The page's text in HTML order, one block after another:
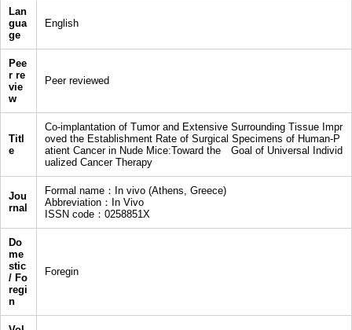
Lan
gua
ge
English
Pee
r re
vie
w
Peer reviewed
Titl
e
Co-implantation of Tumor and Extensive Surrounding Tissue Impr
oved the Establishment Rate of Surgical Specimens of Human-P
atient Cancer in Nude Mice:Toward the Goal of Universal Individ
ualized Cancer Therapy
Jou
rnal
Formal name：In vivo (Athens, Greece)
Abbreviation：In Vivo
ISSN code：0258851X
Do
me
stic
/ Fo
regi
n
Foregin